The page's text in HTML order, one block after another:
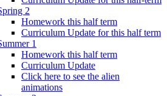
2
Homework this half term
Curriculum Update for this half term
1
Homework this half term
Curriculum Update
Click here to see the alien
animations